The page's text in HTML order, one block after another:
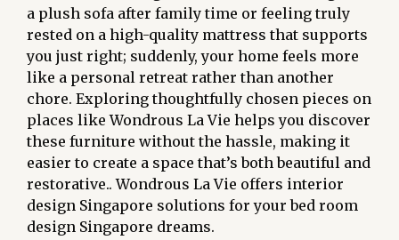
a plush sofa after family time or feeling truly
rested on a high-quality mattress that supports
you just right; suddenly, your home feels more
like a personal retreat rather than another
chore. Exploring thoughtfully chosen pieces on
places like Wondrous La Vie helps you discover
these furniture without the hassle, making it
easier to create a space that’s both beautiful and
restorative.. Wondrous La Vie offers interior
design Singapore solutions for your bed room
design Singapore dreams.